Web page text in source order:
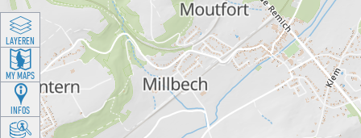
LAYEREN
MY MAPS
INFOS